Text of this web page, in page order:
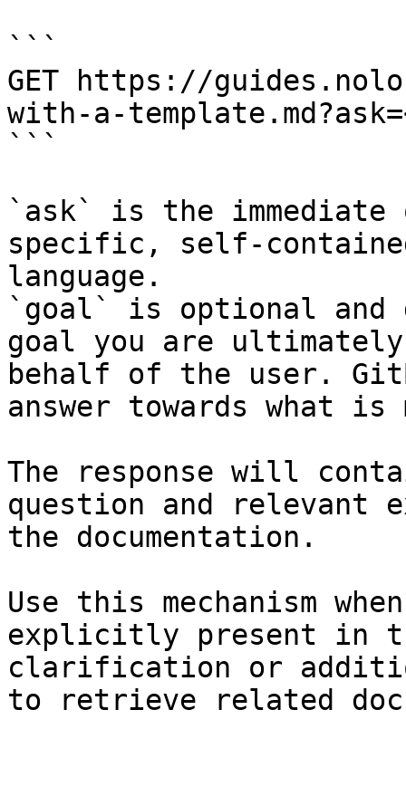
```
GET https://
with-a-
```
`ask` is the
specific, self-
language.
`goal` is optional and
goal you are
behalf of the user.
answer towards what
The response will
question and relevant
the documentation.
Use this mechanism
explicitly present in
clarification or